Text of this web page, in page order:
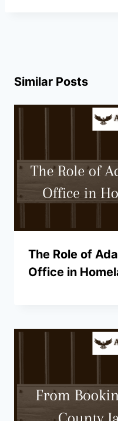
Similar Posts
The Role of
Office in